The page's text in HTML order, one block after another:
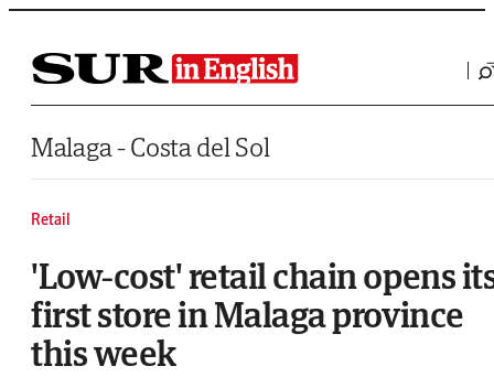
Saltar al contenido
Malaga - Costa del Sol
Retail
'Low-cost' retail chain opens
first store in Malaga province
this week